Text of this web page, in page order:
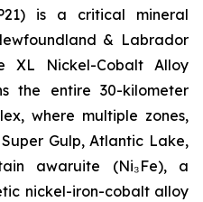
is a critical mineral
& Labrador
XL Nickel-Cobalt Alloy
the entire 30-kilometer
where multiple zones,
Gulp, Atlantic Lake,
awaruite (Ni₃Fe), a
nickel-iron-cobalt alloy